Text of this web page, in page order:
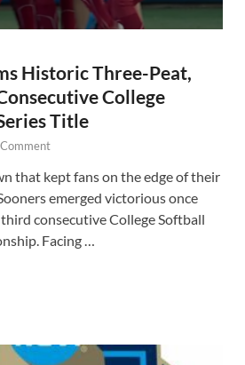
Historic Three-Peat,
College
Title
that kept fans on the edge of their
emerged victorious once
consecutive College Softball
Facing …